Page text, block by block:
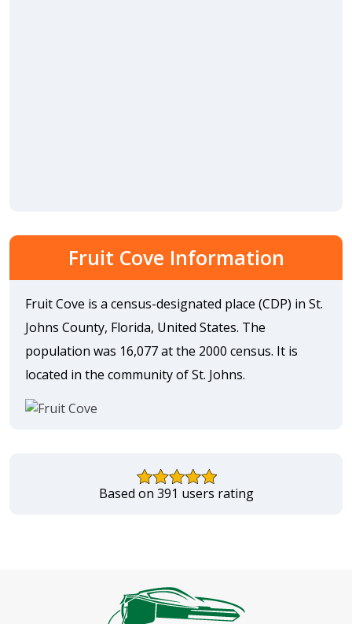
Fruit Cove Information
Fruit Cove is a census-designated place (CDP) in St.
Johns County, Florida, United States. The
population was 16,077 at the 2000 census. It is
located in the community of St. Johns.
Based on 391 users rating